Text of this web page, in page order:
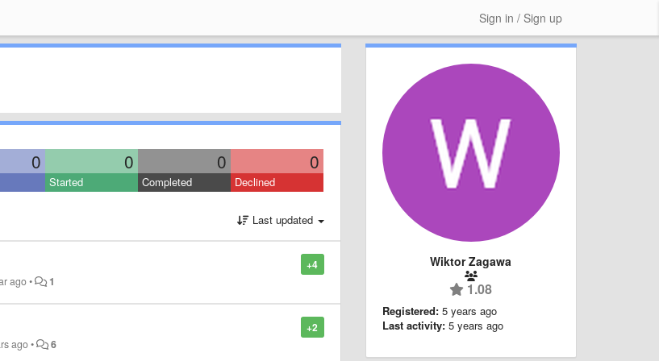
Sign in / Sign up
0 0 0 0
Started Completed Declined
Last updated
+4
ago• 1
+2
ago• 6
Wiktor Zagawa
1.08
Registered: 5 years ago
Last activity: 5 years ago